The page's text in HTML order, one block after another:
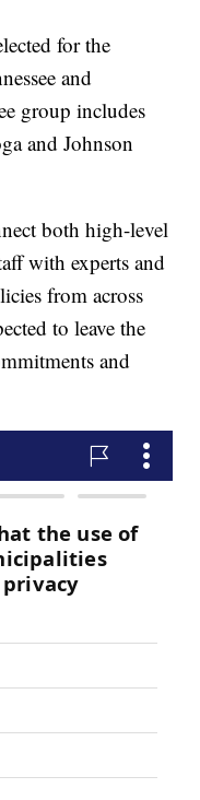
for the
and
group includes
and Johnson
both high-level
with experts and
from across
to leave the
and